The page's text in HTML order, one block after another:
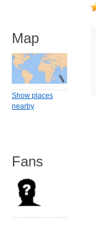
Map
Show places
nearby
Fans